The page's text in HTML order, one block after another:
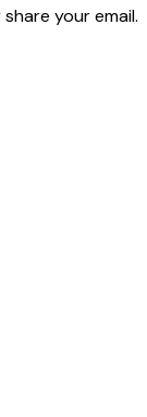
your email.